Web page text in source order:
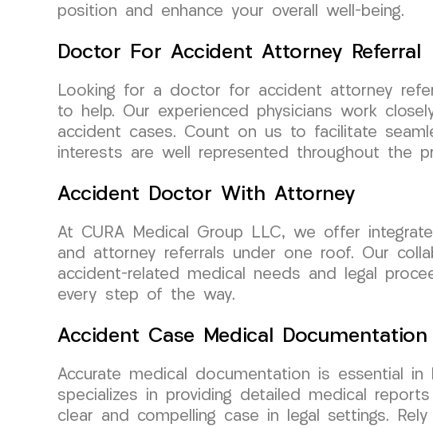
position and enhance your overall well-being.
Doctor For Accident Attorney Referral
Looking for a doctor for accident attorney
to help. Our experienced physicians work
accident cases. Count on us to facilitate
interests are well represented throughout the
Accident Doctor With Attorney
At CURA Medical Group LLC, we offer
and attorney referrals under one roof. Our
accident-related medical needs and legal
every step of the way.
Accident Case Medical Documentation
Accurate medical documentation is essential
specializes in providing detailed medical
clear and compelling case in legal settings.